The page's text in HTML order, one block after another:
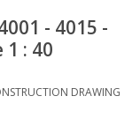
- 4015 -
: 40
DRAWING